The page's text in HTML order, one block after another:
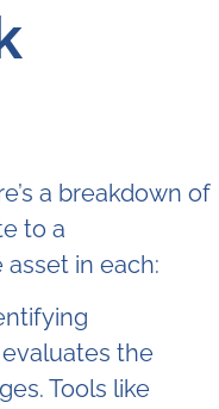
a breakdown of
to a
in each:
the
Tools like